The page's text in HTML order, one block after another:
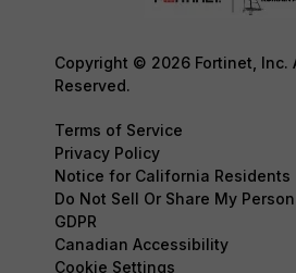
Copyright © 2026 Fortinet, Inc.
Reserved.
Terms of Service
Privacy Policy
Notice for California Residents
Do Not Sell Or Share My
GDPR
Canadian Accessibility
Cookie Settings